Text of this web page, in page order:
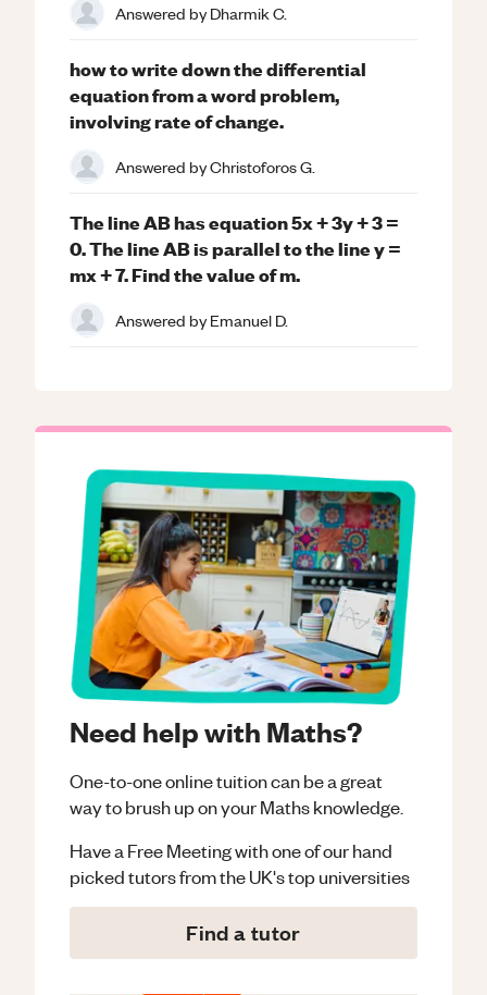
Need help with Maths?
One-to-one online tuition can be a great
way to brush up on yourMathsknowledge.
Have a Free Meeting with one of our hand
picked tutors from the UK's top universities
Find a tutor
Answered byDharmik C.
how to write down the differential
equation from a word problem,
involving rate of change.
Answered byChristoforos G.
The line AB has equation 5x + 3y + 3 =
0. The line AB is parallel to the line y =
mx + 7. Find the value of m.
Answered byEmanuel D.